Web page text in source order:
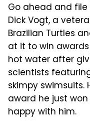
Go ahead and file
Dick Vogt, a
Brazilian Turtles
at it to win
hot water after
scientists
skimpy swimsuits.
award he just
happy with him.